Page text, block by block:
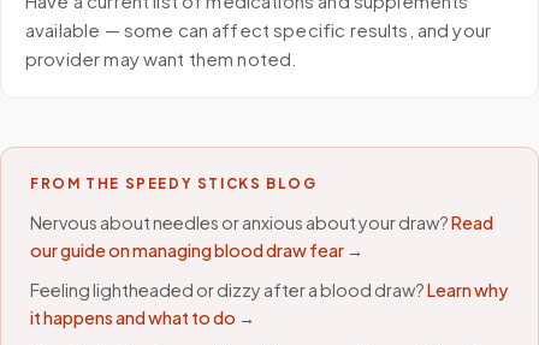
available — some can affect specific results, and your
provider may want them noted.
FROM THE SPEEDY STICKS BLOG
Nervous about needles or anxious about your draw?Read
our guide on managing blood draw fear →
Feeling lightheaded or dizzy after a blood draw?Learn why
it happens and what to do →